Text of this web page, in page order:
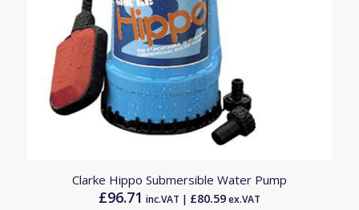
Clarke Hippo Submersible Water Pump
£96.71 inc.VAT | £80.59ex.VAT